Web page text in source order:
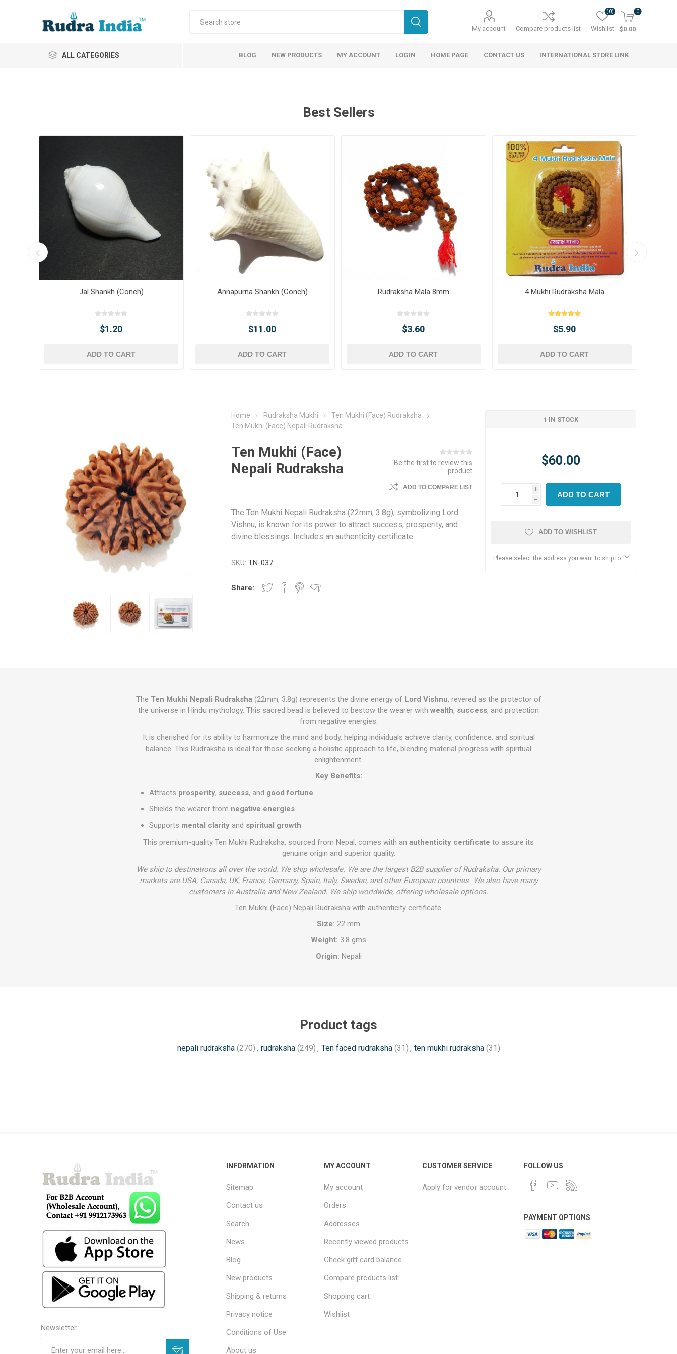
My account Compare products list Wishlist
(0) 0
$0.00
ALL CATEGORIES BLOG NEW PRODUCTS MY ACCOUNT LOGIN HOME PAGE CONTACT US INTERNATIONAL STORE LINK
Best Sellers
Jal Shankh (Conch)
$1.20
ADD TO CART
Annapurna Shankh (Conch)
$11.00
ADD TO CART
Rudraksha Mala 8mm
$3.60
ADD TO CART
4 Mukhi Rudraksha Mala
$5.90
ADD TO CART
Home Rudraksha Mukhi
Ten Mukhi (Face) Rudraksha
Ten Mukhi (Face) Nepali Rudraksha
Ten Mukhi (Face)
Nepali Rudraksha
Be the first to review this
product
ADD TO COMPARE LIST
The Ten Mukhi Nepali Rudraksha (22mm, 3.8g), symbolizing Lord
Vishnu, is known for its power to attract success, prosperity, and
divine blessings. Includes an authenticity certificate.
SKU: TN-037
Share:
1 IN STOCK
$60.00
i
h
ADD TO CART
ADD TO WISHLIST
Please select the address you want to ship to
The Ten Mukhi Nepali Rudraksha(22mm, 3.8g) represents the divine energy of Lord Vishnu, revered as the protector of
the universe in Hindu mythology. This sacred bead is believed to bestow the wearer with wealth, success, and protection
from negative energies.
It is cherished for its ability to harmonize the mind and body, helping individuals achieve clarity, confidence, and spiritual
balance. This Rudraksha is ideal for those seeking a holistic approach to life, blending material progress with spiritual
enlightenment.
Key Benefits:
Attracts prosperity, success, and good fortune
Shields the wearer from negative energies
Supports mental clarity and spiritual growth
This premium-quality Ten Mukhi Rudraksha, sourced from Nepal, comes with an authenticity certificate to assure its
genuine origin and superior quality.
We ship to destinations all over the world. We ship wholesale. We are the largest B2B supplier of Rudraksha. Our primary
markets are USA, Canada, UK, France, Germany, Spain, Italy, Sweden, and other European countries. We also have many
customers in Australia and New Zealand. We ship worldwide, offering wholesale options.
Ten Mukhi (Face) Nepali Rudraksha with authenticity certificate.
Size: 22 mm
Weight: 3.8 gms
Origin: Nepali
Product tags
nepali rudraksha (270) , rudraksha (249) , Ten faced rudraksha (31) , ten mukhi rudraksha (31)
Newsletter
INFORMATION
Sitemap
Contact us
Search
News
Blog
New products
Shipping & returns
Privacy notice
Conditions of Use
About us
MY ACCOUNT
My account
Orders
Addresses
Recently viewed products
Check gift card balance
Compare products list
Shopping cart
Wishlist
CUSTOMER SERVICE
Apply for vendor account
FOLLOW US
PAYMENT OPTIONS